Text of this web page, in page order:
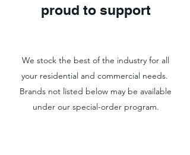
proud to support
We stock the best of the industry for all
your residential and commercial needs.
Brands not listed below may be available
under our special-order program.